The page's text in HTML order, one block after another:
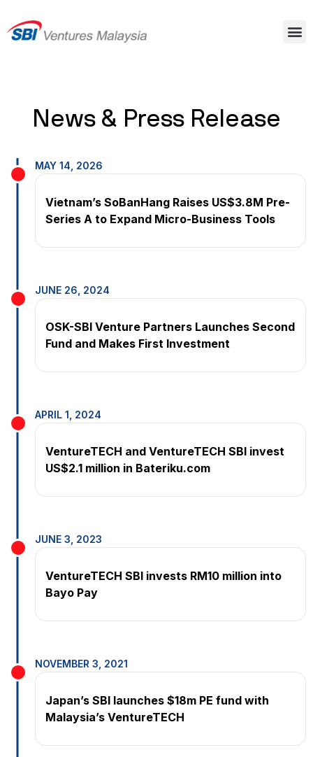
News & Press Release
Vietnam’s SoBanHang Raises US$3.8M Pre-
Series A to Expand Micro-Business Tools
MAY 14, 2026
OSK-SBI Venture Partners Launches Second
Fund and Makes First Investment
JUNE 26, 2024
VentureTECH and VentureTECH SBI invest
US$2.1 million in Bateriku.com
APRIL 1, 2024
Ven­tureTECH SBI invests RM10 mil­lion into
Bayo Pay
JUNE 3, 2023
Japan’s SBI launches $18m PE fund with
Malaysia’s VentureTECH
NOVEMBER 3, 2021